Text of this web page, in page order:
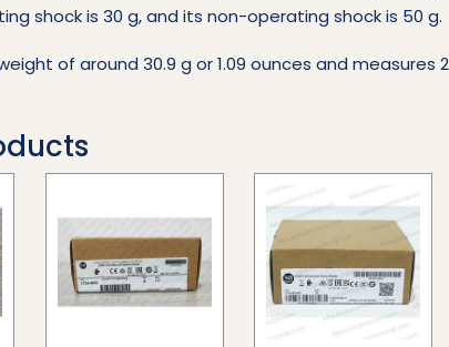
shock is 30 g, and its non-operating shock is 50 g.
of around 30.9 g or 1.09 ounces and measures